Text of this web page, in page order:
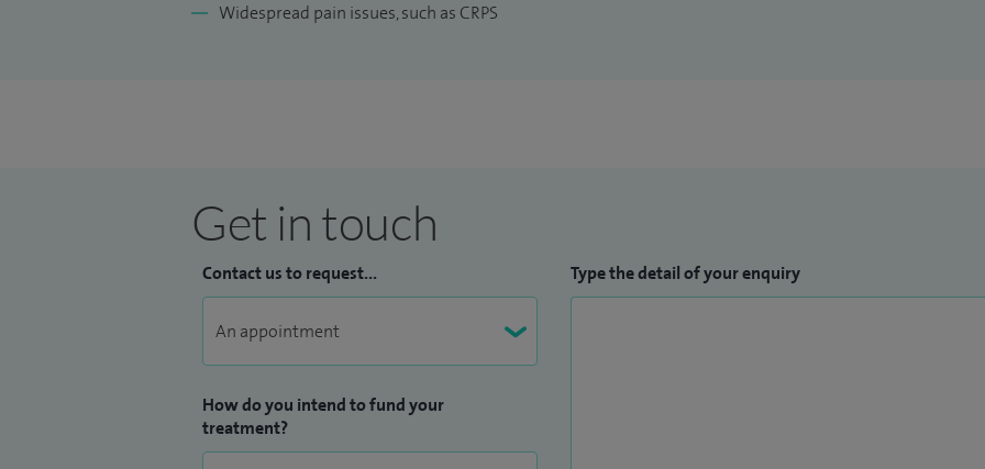
Widespread pain issues, such as CRPS
Get in touch
Contact us to request...
How do you intend to fund your
treatment?
Type the detail of your enquiry